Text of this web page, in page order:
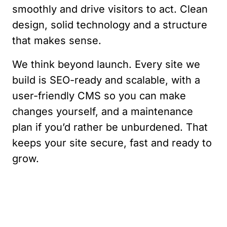
smoothly and drive visitors to act. Clean
design, solid technology and a structure
that makes sense.
We think beyond launch. Every site we
build is SEO-ready and scalable, with a
user-friendly CMS so you can make
changes yourself, and a maintenance
plan if you’d rather be unburdened. That
keeps your site secure, fast and ready to
grow.